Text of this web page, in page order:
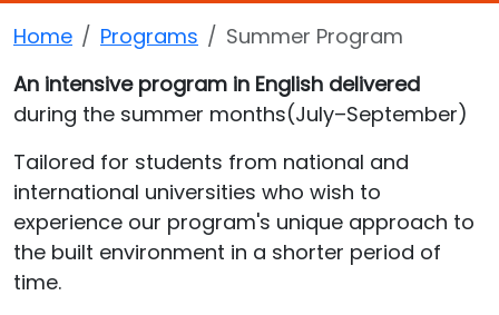
Home Programs
Summer Program
An intensive program in English delivered
during the summer months(July–September)
Tailored for students from national and
international universities who wish to
experience our program's unique approach to
the built environment in a shorter period of
time.